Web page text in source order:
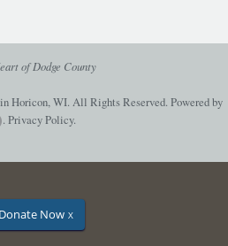
Donate Now X
of Dodge County
Horicon, WI. All Rights Reserved. Powered by
. Privacy Policy.